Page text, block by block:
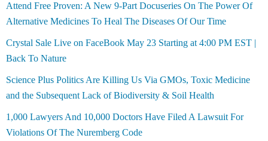
Attend Free Proven: A New 9-Part Docuseries On The Power Of
Alternative Medicines To Heal The Diseases Of Our Time
Crystal Sale Live on FaceBook May 23 Starting at 4:00 PM EST |
Back To Nature
Science Plus Politics Are Killing Us Via GMOs, Toxic Medicine
and the Subsequent Lack of Biodiversity & Soil Health
1,000 Lawyers And 10,000 Doctors Have Filed A Lawsuit For
Violations Of The Nuremberg Code